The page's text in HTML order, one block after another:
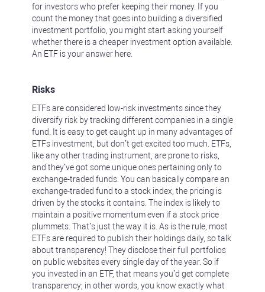
for investors who prefer keeping their money. If you
count the money that goes into building a diversified
investment portfolio, you might start asking yourself
whether there is a cheaper investment option available.
An ETF is your answer here.
Risks
ETFs are considered low-risk investments since they
diversify risk by tracking different companies in a single
fund. It is easy to get caught up in many advantages of
ETFs investment, but don’t get excited too much. ETFs,
like any other trading instrument, are prone to risks,
and they’ve got some unique ones pertaining only to
exchange-traded funds. You can basically compare an
exchange-traded fund to a stock index; the pricing is
driven by the stocks it contains. The index is likely to
maintain a positive momentum even if a stock price
plummets. That’s just the way it is. As is the rule, most
ETFs are required to publish their holdings daily, so talk
about transparency! They disclose their full portfolios
on public websites every single day of the year. So if
you invested in an ETF, that means you’d get complete
transparency; in other words, you know exactly what